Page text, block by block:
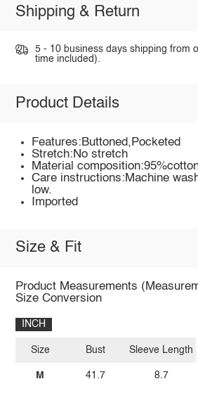
Shipping & Return
5 - 10 business days shipping from
time included).
Product Details
Features:Buttoned,Pocketed
Stretch:No stretch
Material
Care instructions:Machine
low.
Imported
Size & Fit
Product Measurements
Size Conversion
INCH
Size
M
Bust
41.7
Sleeve Length
8.7